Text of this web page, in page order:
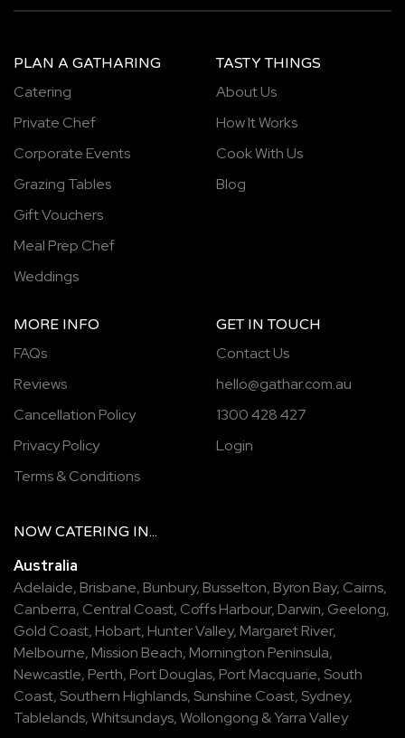
PLAN A GATHARING
Catering
Private Chef
Corporate Events
Grazing Tables
Gift Vouchers
Meal Prep Chef
Weddings
TASTY THINGS
About Us
How It Works
Cook With Us
Blog
MORE INFO
FAQs
Reviews
Cancellation Policy
Privacy Policy
Terms & Conditions
GET IN TOUCH
Contact Us
hello@gathar.com.au
1300 428 427
Login
NOW CATERING IN...
Australia
Adelaide, Brisbane, Bunbury, Busselton, Byron Bay, Cairns,
Canberra, Central Coast, Coffs Harbour, Darwin, Geelong,
Gold Coast, Hobart, Hunter Valley, Margaret River,
Melbourne, Mission Beach, Mornington Peninsula,
Newcastle, Perth, Port Douglas, Port Macquarie, South
Coast, Southern Highlands, Sunshine Coast, Sydney,
Tablelands,Whitsundays,Wollongong &Yarra Valley